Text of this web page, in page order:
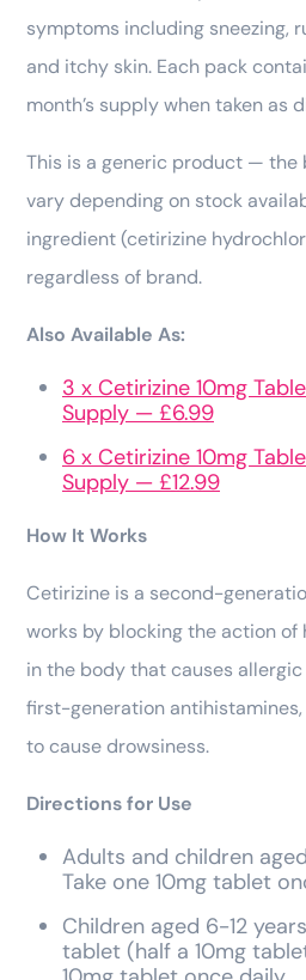
symptoms including sneezing,
and itchy skin. Each pack
month’s supply when taken as
This is a generic product — the
vary depending on stock
ingredient (cetirizine
regardless of brand.
Also Available As:
3 x Cetirizine 10mg
Supply — £6.99
6 x Cetirizine 10mg
Supply — £12.99
How It Works
Cetirizine is a second-
works by blocking the action of
in the body that causes
first-generation
to cause drowsiness.
Directions for Use
Adults and children
Take one 10mg tablet
Children aged 6-12
tablet (half a 10mg